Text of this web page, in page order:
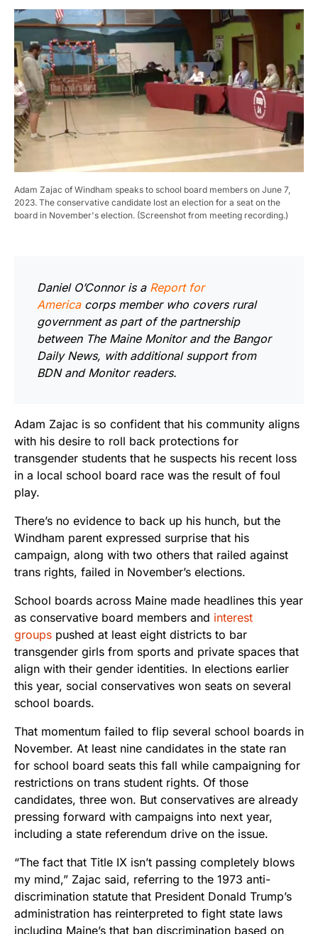
Adam Zajac of Windham speaks to school board members on June 7,
2023. The conservative candidate lost an election for a seat on the
board in November's election. (Screenshot from meeting recording.)
Daniel O’Connor is a Report for
America corps member who covers rural
government as part of the partnership
between The Maine Monitor and the Bangor
Daily News, with additional support from
BDN and Monitor readers.
Adam Zajac is so confident that his community aligns
with his desire to roll back protections for
transgender students that he suspects his recent loss
in a local school board race was the result of foul
play.
There’s no evidence to back up his hunch, but the
Windham parent expressed surprise that his
campaign, along with two others that railed against
trans rights, failed in November’s elections.
School boards across Maine made headlines this year
as conservative board members and interest
groups pushed at least eight districts to bar
transgender girls from sports and private spaces that
align with their gender identities. In elections earlier
this year, social conservatives won seats on several
school boards.
That momentum failed to flip several school boards in
November. At least nine candidates in the state ran
for school board seats this fall while campaigning for
restrictions on trans student rights. Of those
candidates, three won. But conservatives are already
pressing forward with campaigns into next year,
including a state referendum drive on the issue.
“The fact that Title IX isn’t passing completely blows
my mind,” Zajac said, referring to the 1973 anti-
discrimination statute that President Donald Trump’s
administration has reinterpreted to fight state laws
including Maine’s that ban discrimination based on